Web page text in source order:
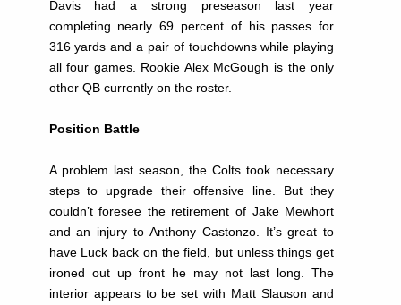
Davis had a strong preseason last year
completing nearly 69 percent of his passes for
316 yards and a pair of touchdowns while playing
all four games. Rookie Alex McGough is the only
other QB currently on the roster.
Position Battle
A problem last season, the Colts took necessary
steps to upgrade their offensive line. But they
couldn’t foresee the retirement of Jake Mewhort
and an injury to Anthony Castonzo. It’s great to
have Luck back on the field, but unless things get
ironed out up front he may not last long. The
interior appears to be set with Matt Slauson and